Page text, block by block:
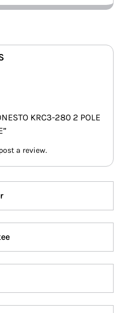
KRC3-280 2 POLE
a review.